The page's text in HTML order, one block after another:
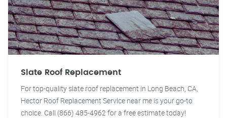
Slate Roof Replacement
For top-quality slate roof replacement in Long Beach, CA,
Hector Roof Replacement Service near me is your go-to
choice. Call (866) 485-4962 for a free estimate today!